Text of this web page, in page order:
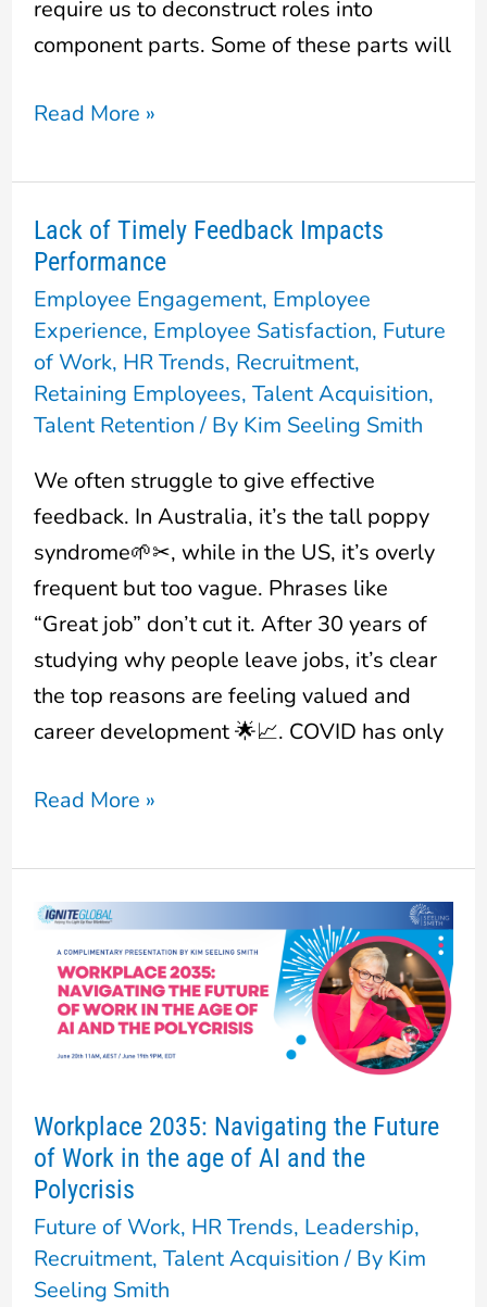
require us to deconstruct roles into
component parts. Some of these parts will
Read More »
Lack of Timely Feedback Impacts
Performance
Employee Engagement, Employee
Experience, Employee Satisfaction, Future
of Work, HR Trends, Recruitment,
Retaining Employees, Talent Acquisition,
Talent Retention/ By Kim Seeling Smith
We often struggle to give effective
feedback. In Australia, it’s the tall poppy
syndrome🌱✂, while in the US, it’s overly
frequent but too vague. Phrases like
“Great job” don’t cut it. After 30 years of
studying why people leave jobs, it’s clear
the top reasons are feeling valued and
career development 🌟📈. COVID has only
Lack
of
Timely
Feedback
Impacts
Performance
Read More »
Workplace 2035: Navigating the Future
of Work in the age of AI and the
Polycrisis
Future of Work, HR Trends, Leadership,
Recruitment, Talent Acquisition/ By Kim
Seeling Smith
Workplace
2035:
Navigating
the
Future
Work
in
the
age
of